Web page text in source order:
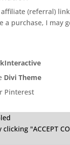
(referral)
a purchase, I may
Divi Theme
Pinterest
"ACCEPT